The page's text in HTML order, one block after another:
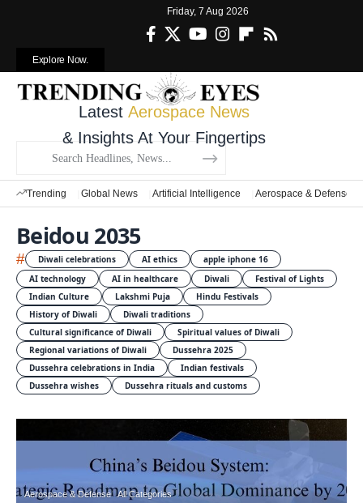
Friday, 7 Aug 2026
Explore Now.
Latest Aerospace News
& Insights At Your Fingertips
Trending Global News Artificial Intelligence Aerospace & Defense
Beidou 2035
# Diwali celebrations AI ethics
apple iphone 16
AI technology
AI in healthcare Diwali
Festival of Lights
Indian Culture
Lakshmi Puja
Hindu Festivals
History of Diwali
Diwali traditions
Cultural significance of Diwali
Spiritual values of Diwali
Regional variations of Diwali
Dussehra 2025
Dussehra celebrations in India
Indian festivals
Dussehra wishes
Dussehra rituals and customs
Aerospace & Defense All Categories